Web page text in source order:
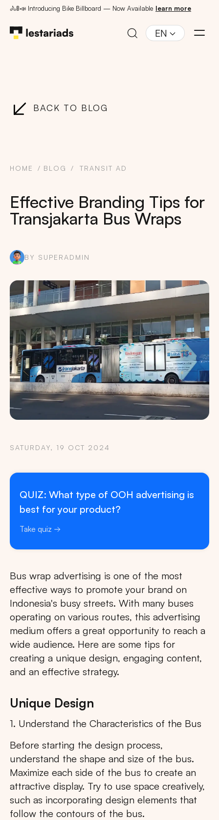
🚴🚦📣 Introducing Bike Billboard — Now Available learn more
EN
BACK TO BLOG
HOME BLOG TRANSIT AD
Effective Branding Tips for
Transjakarta Bus Wraps
BY SUPERADMIN
SATURDAY, 19 OCT 2024
QUIZ: What type of OOH advertising is
best for your product?
Take quiz
Bus wrap advertising is one of the most
effective ways to promote your brand on
Indonesia's busy streets. With many buses
operating on various routes, this advertising
medium offers a great opportunity to reach a
wide audience. Here are some tips for
creating a unique design, engaging content,
and an effective strategy.
Unique Design
1. Understand the Characteristics of the Bus
Before starting the design process,
understand the shape and size of the bus.
Maximize each side of the bus to create an
attractive display. Try to use space creatively,
such as incorporating design elements that
follow the contours of the bus.